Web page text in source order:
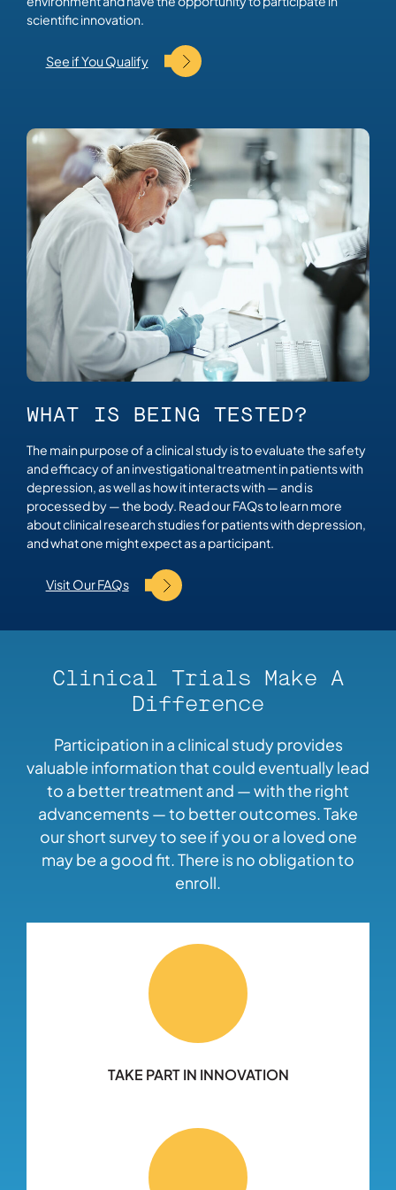
scientific innovation.
See if You Qualify
WHAT IS BEING TESTED?
The main purpose of a clinical study is to evaluate the safety
and efficacy of an investigational treatment in patients with
depression, as well as how it interacts with — and is
processed by — the body. Read our FAQs to learn more
about clinical research studies for patients with depression,
and what one might expect as a participant.
Visit Our FAQs
Clinical Trials Make A
Difference
Participation in a clinical study provides
valuable information that could eventually lead
to a better treatment and — with the right
advancements — to better outcomes. Take
our short survey to see if you or a loved one
may be a good fit. There is no obligation to
enroll.
TAKE PART IN INNOVATION